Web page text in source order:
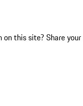
on this site? Share your